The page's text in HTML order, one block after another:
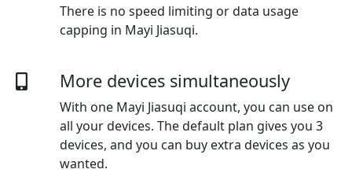
There is no speed limiting or data usage
capping in Mayi Jiasuqi.
More devices simultaneously
With one Mayi Jiasuqi account, you can use on
all your devices. The default plan gives you 3
devices, and you can buy extra devices as you
wanted.